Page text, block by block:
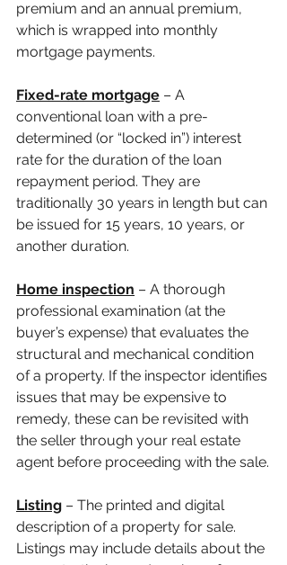
premium and an annual premium,
which is wrapped into monthly
mortgage payments.
Fixed-rate mortgage – A
conventional loan with a pre-
determined (or “locked in”) interest
rate for the duration of the loan
repayment period. They are
traditionally 30 years in length but can
be issued for 15 years, 10 years, or
another duration.
Home inspection – A thorough
professional examination (at the
buyer’s expense) that evaluates the
structural and mechanical condition
of a property. If the inspector identifies
issues that may be expensive to
remedy, these can be revisited with
the seller through your real estate
agent before proceeding with the sale.
Listing – The printed and digital
description of a property for sale.
Listings may include details about the